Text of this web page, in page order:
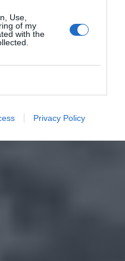
Use,
of my
with the
Privacy Policy